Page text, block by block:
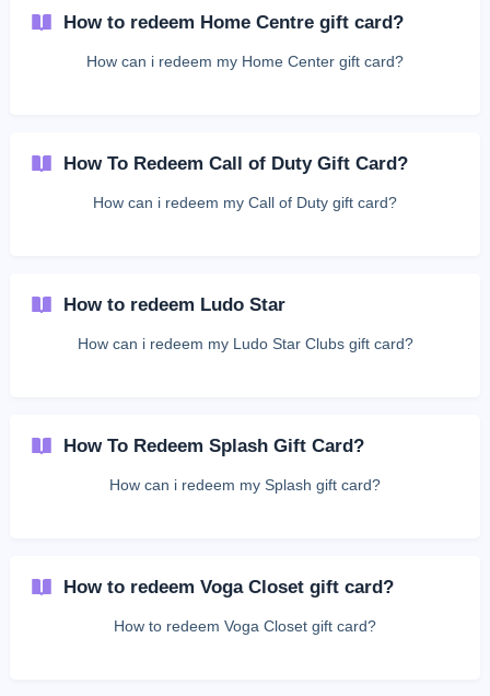
How to redeem Home Centre gift card?
How can i redeem my Home Center gift card?
How To Redeem Call of Duty Gift Card?
How can i redeem my Call of Duty gift card?
How to redeem Ludo Star
How can i redeem my Ludo Star Clubs gift card?
How To Redeem Splash Gift Card?
How can i redeem my Splash gift card?
How to redeem Voga Closet gift card?
How to redeem Voga Closet gift card?